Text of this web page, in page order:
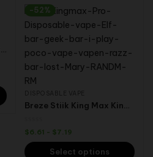
-52%
$6.61 - $7.19
Select options